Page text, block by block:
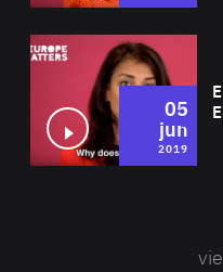
05
jun
2019